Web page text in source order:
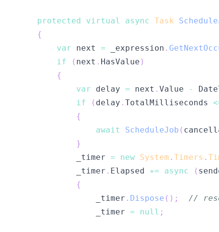
protected virtual async Task
{
var next = _expression .
if
( next . HasValue )
{
var delay = next . Value -
if
( delay . TotalMilliseconds
{
await
ScheduleJob (
}
            _timer
= new System . Timers .
            _timer
. Elapsed += async (
{
                _timer
. Dispose ( ) ;
//
                _timer
= null ;